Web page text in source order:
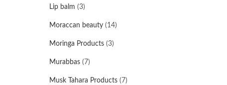
Lip balm (3)
Moraccan beauty (14)
Moringa Products (3)
Murabbas (7)
Musk Tahara Products (7)